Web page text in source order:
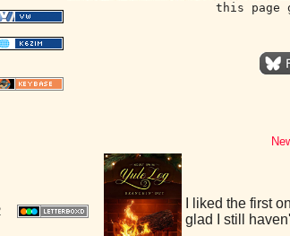
this page
I liked the first
glad I still